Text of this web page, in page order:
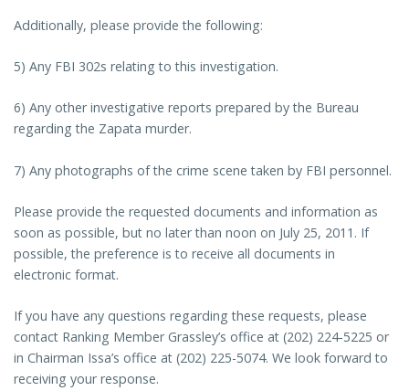
Additionally, please provide the following:
5) Any FBI 302s relating to this investigation.
6) Any other investigative reports prepared by the Bureau
regarding the Zapata murder.
7) Any photographs of the crime scene taken by FBI personnel.
Please provide the requested documents and information as
soon as possible, but no later than noon on July 25, 2011. If
possible, the preference is to receive all documents in
electronic format.
If you have any questions regarding these requests, please
contact Ranking Member Grassley’s office at (202) 224-5225 or
in Chairman Issa’s office at (202) 225-5074. We look forward to
receiving your response.